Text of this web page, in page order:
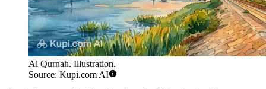
Al Qurnah. Illustration.
Source: Kupi.com AI